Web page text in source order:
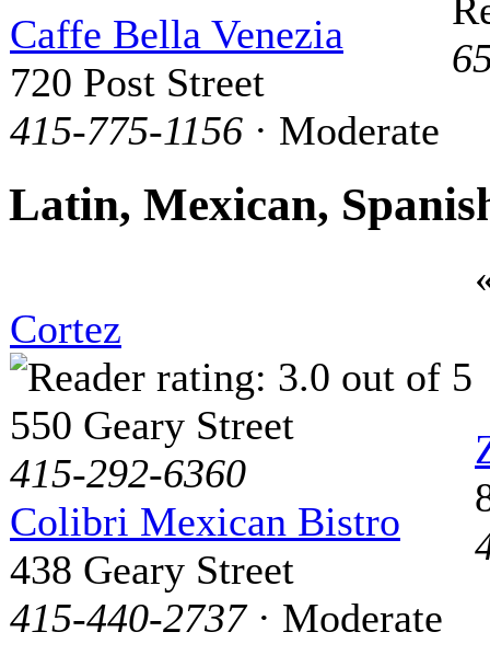
Caffe Bella Venezia
720 Post Street
415-775-1156 · Moderate
Latin, Mexican,
Cortez
550 Geary Street
415-292-6360
Colibri Mexican Bistro
438 Geary Street
415-440-2737· Moderate